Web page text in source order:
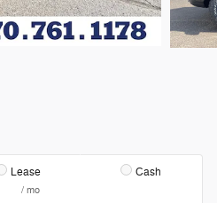
Lease
/ mo
Cash